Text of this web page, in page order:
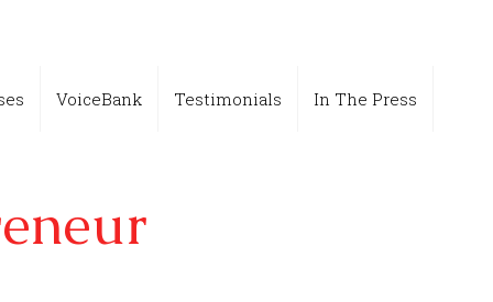
VoiceBank Testimonials In The Press